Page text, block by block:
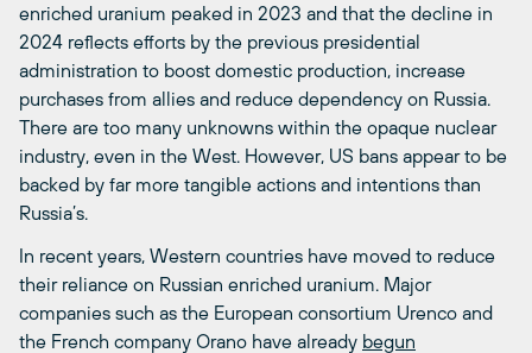
enriched uranium peaked in 2023 and that the decline in
2024 reflects efforts by the previous presidential
administration to boost domestic production, increase
purchases from allies and reduce dependency on Russia.
There are too many unknowns within the opaque nuclear
industry, even in the West. However, US bans appear to be
backed by far more tangible actions and intentions than
Russia’s.
In recent years, Western countries have moved to reduce
their reliance on Russian enriched uranium. Major
companies such as the European consortium Urenco and
the French company Orano have already begun